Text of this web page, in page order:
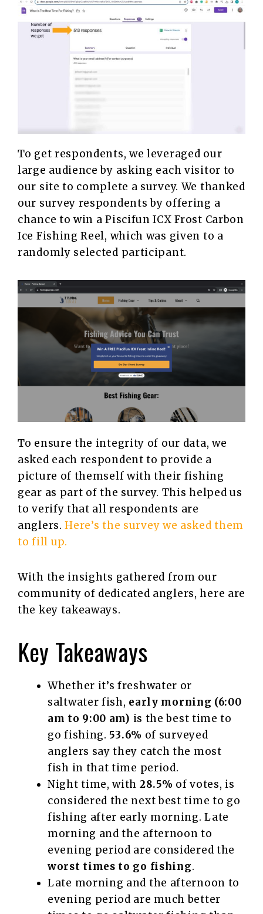
To get respondents, we leveraged our
large audience by asking each visitor to
our site to complete a survey. We thanked
our survey respondents by offering a
chance to win a Piscifun ICX Frost Carbon
Ice Fishing Reel, which was given to a
randomly selected participant.
To ensure the integrity of our data, we
asked each respondent to provide a
picture of themself with their fishing
gear as part of the survey. This helped us
to verify that all respondents are
anglers.Here’s the survey we asked them
to fill up.
With the insights gathered from our
community of dedicated anglers, here are
the key takeaways.
Key Takeaways
Whether it’s freshwater or
saltwater fish, early morning (6:00
am to 9:00 am) is the best time to
go fishing. 53.6% of surveyed
anglers say they catch the most
fish in that time period.
Night time, with 28.5% of votes, is
considered the next best time to go
fishing after early morning. Late
morning and the afternoon to
evening period are considered the
worst times to go fishing.
Late morning and the afternoon to
evening period are much better